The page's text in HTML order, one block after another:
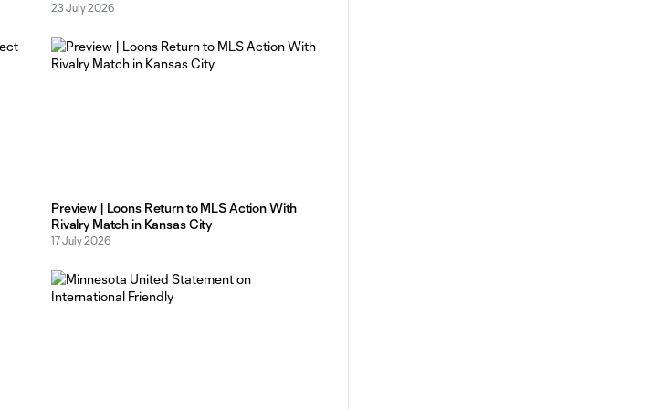
23 July 2026
Preview | Loons Return to MLS Action With
Rivalry Match in Kansas City
17 July 2026